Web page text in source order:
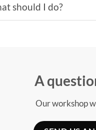
should I do?
A
Our workshop